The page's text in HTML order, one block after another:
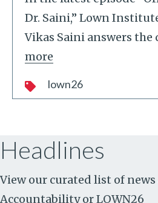
Dr. Saini,” Lown
Vikas Saini answers the
more
lown26
Headlines
View our curated list of
Accountability orLOWN26